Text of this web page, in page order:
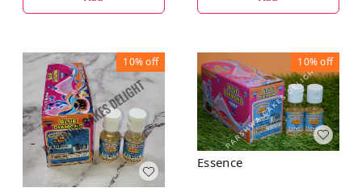
10%off 10%off
Essence